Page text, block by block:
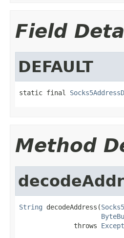
Field
DEFAULT
static final
Method
String decodeAddress(
              throws